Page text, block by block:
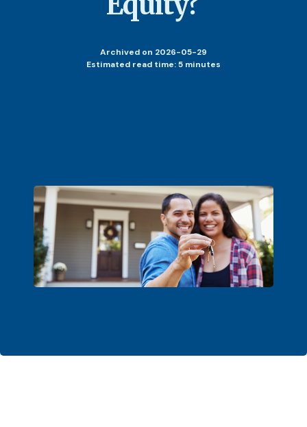
Archivedon 2026-05-29
Estimated read time: 5 minutes